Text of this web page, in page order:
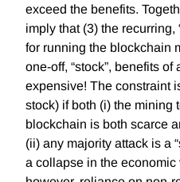
exceed the benefits.
imply that (3) the recurring,
for running the blockchain
one-off, “stock”, benefits
expensive! The constraint
stock) if both (i) the mining
blockchain is both scarce
(ii) any majority attack is a
a collapse in the